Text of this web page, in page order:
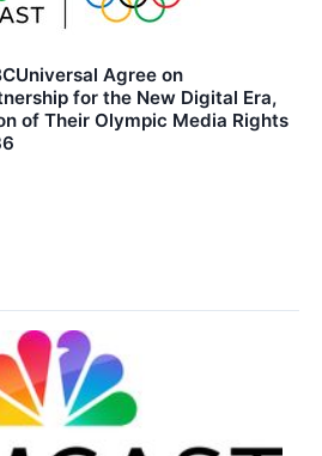
Agree on
for the New Digital Era,
of Their Olympic Media Rights